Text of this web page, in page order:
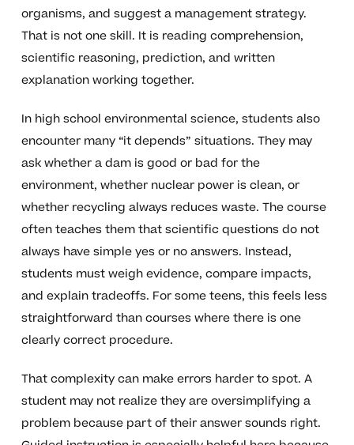
organisms, and suggest a management strategy.
That is not one skill. It is reading comprehension,
scientific reasoning, prediction, and written
explanation working together.
In high school environmental science, students also
encounter many “it depends” situations. They may
ask whether a dam is good or bad for the
environment, whether nuclear power is clean, or
whether recycling always reduces waste. The course
often teaches them that scientific questions do not
always have simple yes or no answers. Instead,
students must weigh evidence, compare impacts,
and explain tradeoffs. For some teens, this feels less
straightforward than courses where there is one
clearly correct procedure.
That complexity can make errors harder to spot. A
student may not realize they are oversimplifying a
problem because part of their answer sounds right.